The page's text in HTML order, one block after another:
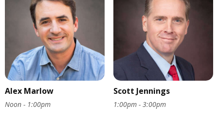
Alex Marlow
Noon - 1:00pm
Scott Jennings
1:00pm - 3:00pm